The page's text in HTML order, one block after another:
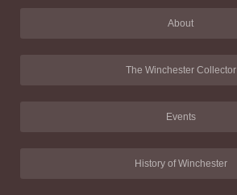
About
The Winchester Collector
Events
History of Winchester